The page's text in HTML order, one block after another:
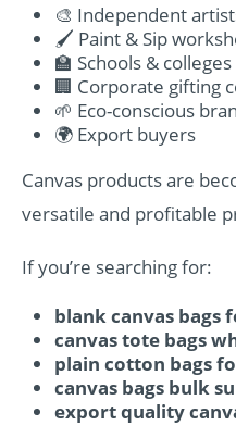
🎨 Independent
🖌️ Paint & Sip
🏫 Schools & colleges
🏢 Corporate gifting
🌱 Eco-conscious
🌍 Export buyers
Canvas products are
versatile and profitable
If you’re searching for:
blank canvas bags
canvas tote bags
plain cotton bags
canvas bags bulk
export quality